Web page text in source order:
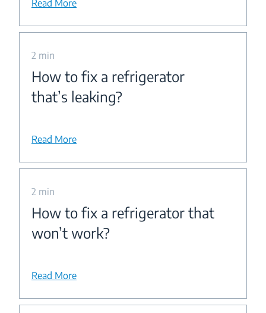
Read More
2 min
How to fix a refrigerator
that’s leaking?
Read More
2 min
How to fix a refrigerator that
won’t work?
Read More